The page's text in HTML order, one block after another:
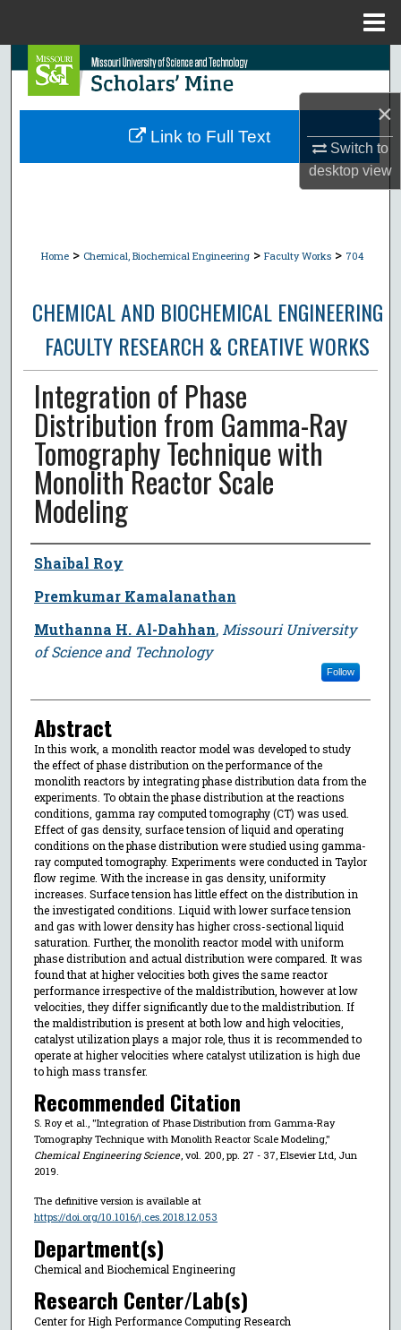
×
Switch to
desktopview
Search
Browse Collections
Home > Chemical, Biochemical Engineering > Faculty Works > 704
CHEMICAL AND BIOCHEMICAL ENGINEERING
FACULTY RESEARCH & CREATIVE WORKS
Integration of Phase
Distribution from Gamma-Ray
Tomography Technique with
Monolith Reactor Scale
Modeling
Author
Shaibal Roy
Premkumar Kamalanathan
Muthanna H. Al-Dahhan, Missouri University
of Science and Technology
Follow
Abstract
In this work, a monolith reactor model was developed to study
the effect of phase distribution on the performance of the
monolith reactors by integrating phase distribution data from the
experiments. To obtain the phase distribution at the reactions
conditions, gamma ray computed tomography (CT) was used.
Effect of gas density, surface tension of liquid and operating
conditions on the phase distribution were studied using gamma-
ray computed tomography. Experiments were conducted in Taylor
flow regime. With the increase in gas density, uniformity
increases. Surface tension has little effect on the distribution in
the investigated conditions. Liquid with lower surface tension
and gas with lower density has higher cross-sectional liquid
saturation. Further, the monolith reactor model with uniform
phase distribution and actual distribution were compared. It was
found that at higher velocities both gives the same reactor
performance irrespective of the maldistribution, however at low
velocities, they differ significantly due to the maldistribution. If
the maldistribution is present at both low and high velocities,
catalyst utilization plays a major role, thus it is recommended to
operate at higher velocities where catalyst utilization is high due
to high mass transfer.
Recommended Citation
S. Roy et al., "Integration of Phase Distribution from Gamma-Ray
Tomography Technique with Monolith Reactor Scale Modeling,"
Chemical Engineering Science, vol. 200, pp. 27 - 37, Elsevier Ltd, Jun
2019.
The definitive version is available at
https://doi.org/10.1016/j.ces.2018.12.053
Department(s)
Chemical and Biochemical Engineering
Research Center/Lab(s)
Center for High Performance Computing Research
Link to Full Text